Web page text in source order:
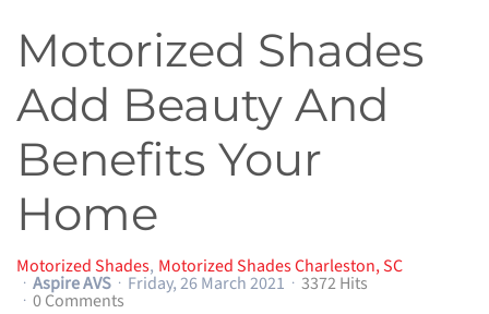
Motorized Shades
Add Beauty And
Benefits Your
Home
Motorized Shades Motorized Shades Charleston, SC
Aspire AVS Friday, 26 March 2021 3372 Hits
0 Comments